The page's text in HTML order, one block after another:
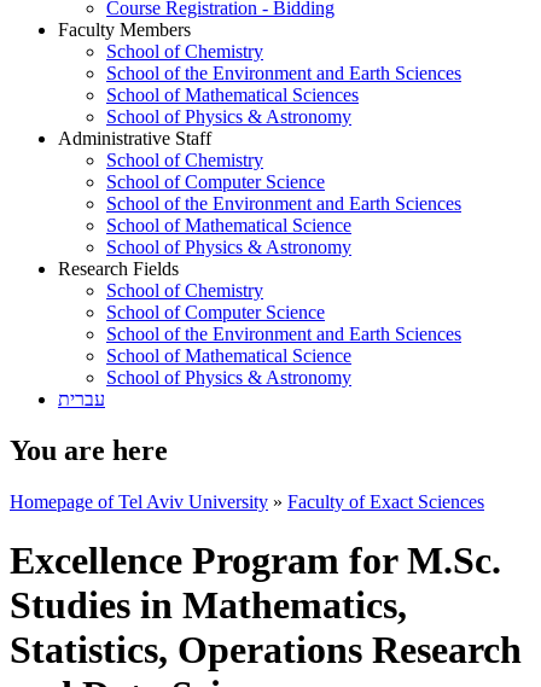
Course Registration - Bidding
Faculty Members
School of Chemistry
School of the Environment and Earth Sciences
School of Mathematical Sciences
School of Physics & Astronomy
Administrative Staff
School of Chemistry
School of Computer Science
School of the Environment and Earth Sciences
School of Mathematical Science
School of Physics & Astronomy
Research Fields
School of Chemistry
School of Computer Science
School of the Environment and Earth Sciences
School of Mathematical Science
School of Physics & Astronomy
עברית
You are here
Homepage of Tel Aviv University » Faculty of Exact Sciences
Excellence Program for M.Sc.
Studies in Mathematics,
Statistics, Operations Research